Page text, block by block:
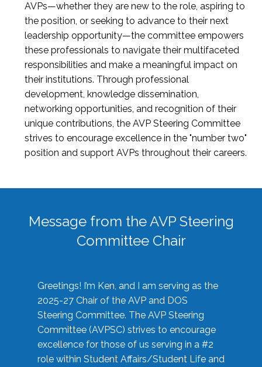
AVPs—whether they are new to the role, aspiring to
the position, or seeking to advance to their next
leadership opportunity—the committee empowers
these professionals to navigate their multifaceted
responsibilities and make a meaningful impact on
their institutions. Through professional
development, knowledge dissemination,
networking opportunities, and recognition of their
unique contributions, the AVP Steering Committee
strives to encourage excellence in the "number two"
position and support AVPs throughout their careers.
Message from the AVP Steering
Committee Chair
Greetings! I’m Ken, and I am serving as the
2025-27 Chair of the AVP and DOS
Steering Committee. The AVP Steering
Committee (AVPSC) strives to encourage
excellence for those of us serving in a #2
role within Student Affairs/Student Life and